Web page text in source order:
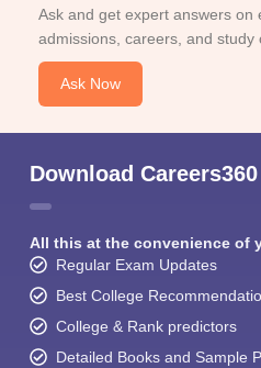
Ask and get expert answers on
admissions, careers, and study
Ask Now
Download
All this at the convenience of
Regular Exam Updates
Best College
College & Rank predictors
Detailed Books and Sample